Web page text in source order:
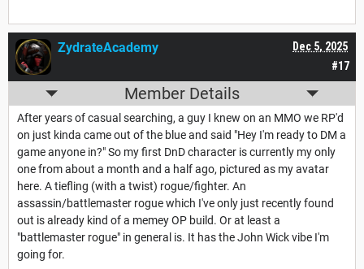
#17
Dec 5, 2025
ZydrateAcademy
Member Details
After years of casual searching, a guy I knew on an MMO we RP'd
on just kinda came out of the blue and said "Hey I'm ready to DM a
game anyone in?" So my first DnD character is currently my only
one from about a month and a half ago, pictured as my avatar
here. A tiefling (with a twist) rogue/fighter. An
assassin/battlemaster rogue which I've only just recently found
out is already kind of a memey OP build. Or at least a
"battlemaster rogue" in general is. It has the John Wick vibe I'm
going for.